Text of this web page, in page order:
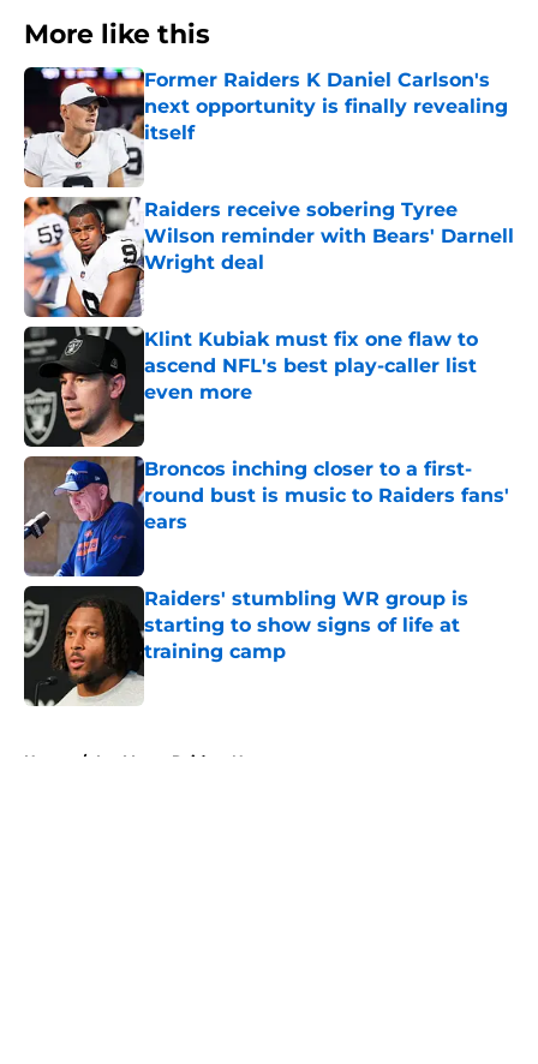
More like this
Former Raiders K Daniel Carlson's
next opportunity is finally revealing
itself
Raiders receive sobering Tyree
Wilson reminder with Bears' Darnell
Wright deal
Published by on Invalid Date
Klint Kubiak must fix one flaw to
ascend NFL's best play-caller list
even more
Published by on Invalid Date
Broncos inching closer to a first-
round bust is music to Raiders fans'
ears
Raiders' stumbling WR group is
starting to show signs of life at
training camp
Published by on Invalid Date
Home / Las Vegas Raiders News